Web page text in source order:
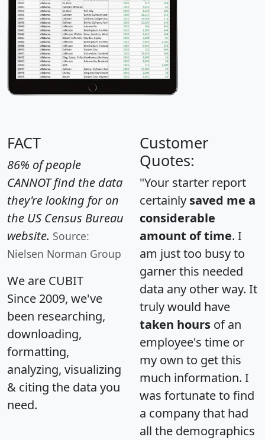
FACT
86% of people
CANNOT find the data
they're looking for on
the US Census Bureau
website. Source:
Nielsen Norman Group
We are CUBIT
Since 2009, we've
been researching,
downloading,
formatting,
analyzing, visualizing
& citing the data you
need.
Customer
Quotes:
"Your starter report
certainly saved me a
considerable
amount of time. I
am just too busy to
garner this needed
data any other way. It
truly would have
taken hours of an
employee's time or
my own to get this
much information. I
was fortunate to find
a company that had
all the demographics